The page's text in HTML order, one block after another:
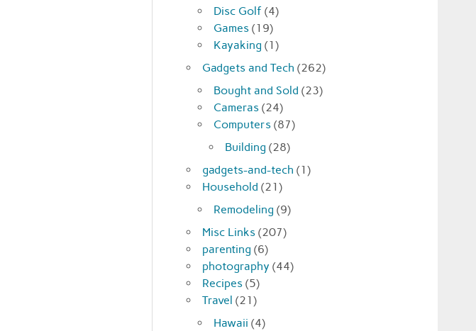
Disc Golf (4)
Games (19)
Kayaking (1)
Gadgets and Tech (262)
Bought and Sold (23)
Cameras (24)
Computers (87)
Building (28)
gadgets-and-tech (1)
Household (21)
Remodeling (9)
Misc Links (207)
parenting (6)
photography (44)
Recipes (5)
Travel (21)
Hawaii (4)